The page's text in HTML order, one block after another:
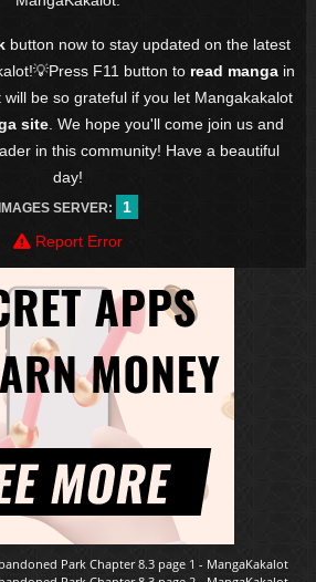
button now to stay updated on the latest
F11 button to read manga in
be so grateful if you let Mangakakalot
site . We hope you'll come join us and
in this community! Have a beautiful
day!
IMAGES SERVER:
1
Report Error